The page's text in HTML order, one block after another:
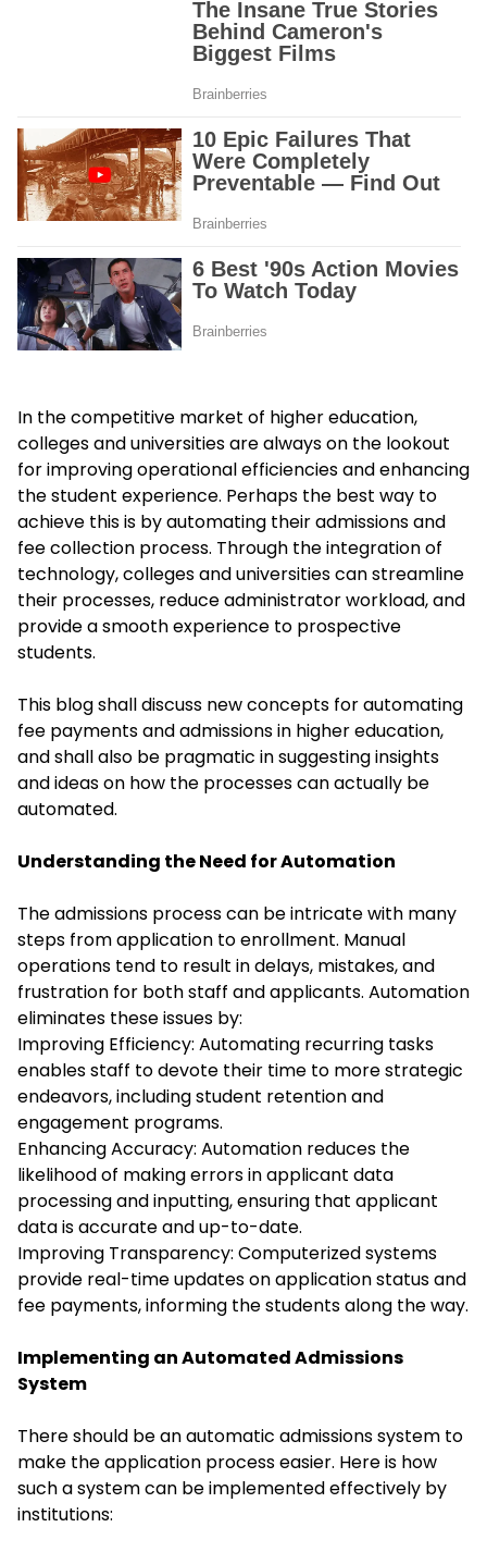
In the competitive market of higher education,
colleges and universities are always on the lookout
for improving operational efficiencies and enhancing
the student experience. Perhaps the best way to
achieve this is by automating their admissions and
fee collection process. Through the integration of
technology, colleges and universities can streamline
their processes, reduce administrator workload, and
provide a smooth experience to prospective
students.
This blog shall discuss new concepts for automating
fee payments and admissions in higher education,
and shall also be pragmatic in suggesting insights
and ideas on how the processes can actually be
automated.
Understanding the Need for Automation
The admissions process can be intricate with many
steps from application to enrollment. Manual
operations tend to result in delays, mistakes, and
frustration for both staff and applicants. Automation
eliminates these issues by:
Improving Efficiency: Automating recurring tasks
enables staff to devote their time to more strategic
endeavors, including student retention and
engagement programs.
Enhancing Accuracy: Automation reduces the
likelihood of making errors in applicant data
processing and inputting, ensuring that applicant
data is accurate and up-to-date.
Improving Transparency: Computerized systems
provide real-time updates on application status and
fee payments, informing the students along the way.
Implementing an Automated Admissions
System
There should be an automatic admissions system to
make the application process easier. Here is how
such a system can be implemented effectively by
institutions: